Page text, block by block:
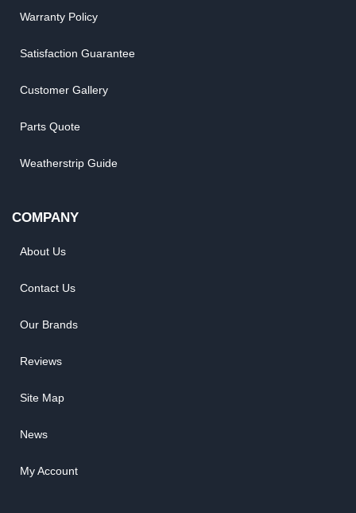
Warranty Policy
Satisfaction Guarantee
Customer Gallery
Parts Quote
Weatherstrip Guide
COMPANY
About Us
Contact Us
Our Brands
Reviews
Site Map
News
My Account